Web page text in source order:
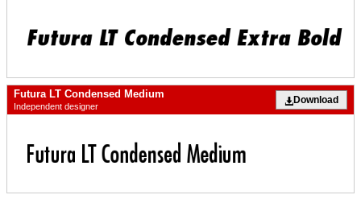
Futura LT Condensed Medium
Independent designer
Download